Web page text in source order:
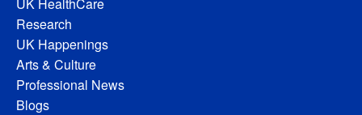
Research
UK Happenings
Arts & Culture
Professional News
Blogs